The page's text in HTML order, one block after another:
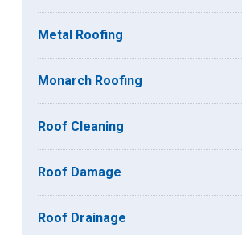
Metal Roofing
Monarch Roofing
Roof Cleaning
Roof Damage
Roof Drainage